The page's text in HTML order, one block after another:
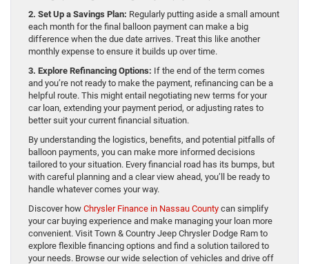
2. Set Up a Savings Plan: Regularly putting aside a small amount
each month for the final balloon payment can make a big
difference when the due date arrives. Treat this like another
monthly expense to ensure it builds up over time.
3. Explore Refinancing Options: If the end of the term comes
and you’re not ready to make the payment, refinancing can be a
helpful route. This might entail negotiating new terms for your
car loan, extending your payment period, or adjusting rates to
better suit your current financial situation.
By understanding the logistics, benefits, and potential pitfalls of
balloon payments, you can make more informed decisions
tailored to your situation. Every financial road has its bumps, but
with careful planning and a clear view ahead, you’ll be ready to
handle whatever comes your way.
Discover how Chrysler Finance in Nassau County can simplify
your car buying experience and make managing your loan more
convenient. Visit Town & Country Jeep Chrysler Dodge Ram to
explore flexible financing options and find a solution tailored to
your needs. Browse our wide selection of vehicles and drive off